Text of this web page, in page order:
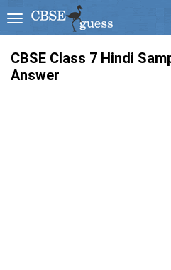
CBSE Class 7 Hindi
Answer